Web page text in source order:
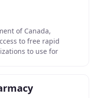
of Canada,
to free rapid
to use for